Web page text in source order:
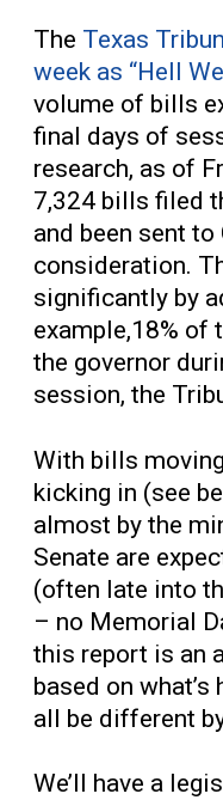
The Texas
week as “Hell
volume of bills
final days of
research, as of
7,324 bills filed
and been sent
consideration.
significantly by
example,18% of
the governor
session, the
With bills
kicking in (see
almost by the
Senate are
(often late into
– no Memorial
this report is an
based on what’s
all be different
We’ll have a